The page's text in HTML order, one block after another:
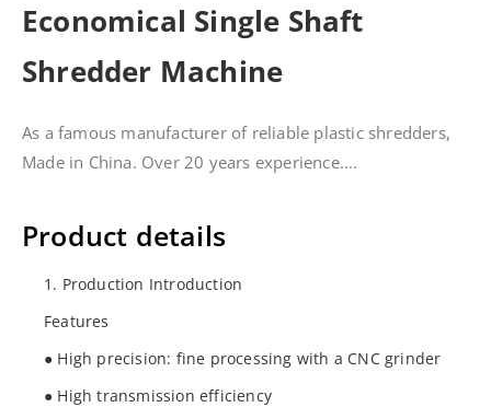
Economical Single Shaft
Shredder Machine
As a famous manufacturer of reliable plastic shredders,
Made in China. Over 20 years experience....
Product details
1. Production Introduction
Features
● High precision: fine processing with a CNC grinder
● High transmission efficiency